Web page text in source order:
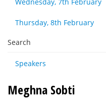
Thursday, 8th February
Search
Speakers
Meghna Sobti